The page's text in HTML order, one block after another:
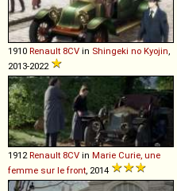
1910 Renault 8CV in Shingeki no Kyojin,
2013-2022
1912Renault 8CV in Marie Curie, une
femme sur le front, 2014